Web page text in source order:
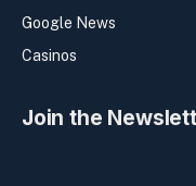
Google News
Casinos
Join the